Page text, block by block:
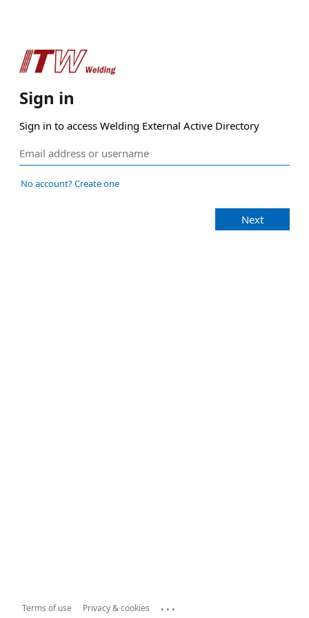
Sign in
Sign in to access Welding External Active Directory
No account? Create one
Next
Terms of use Privacy & cookies ...